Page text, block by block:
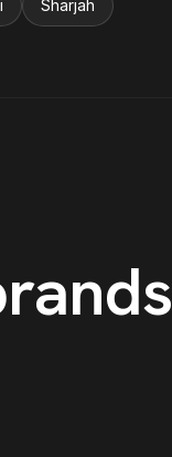
Sharjah